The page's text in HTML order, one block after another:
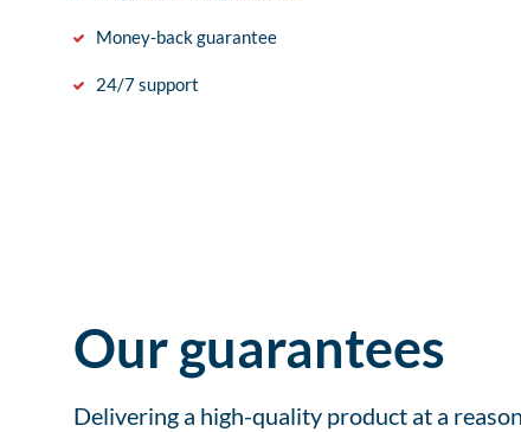
Money-back guarantee
24/7 support
Our guarantees
Delivering a high-quality product at a